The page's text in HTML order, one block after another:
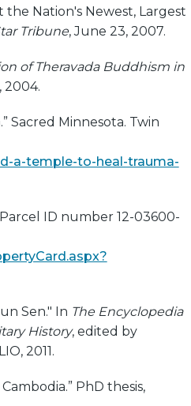
the Nation's Newest, Largest
Tribune, June 23, 2007.
of Theravada Buddhism in
2004.
Sacred Minnesota. Twin
a-temple-to-heal-trauma-
ID number 12-03600-
Sen." In The Encyclopedia
History, edited by
2011.
PhD thesis,